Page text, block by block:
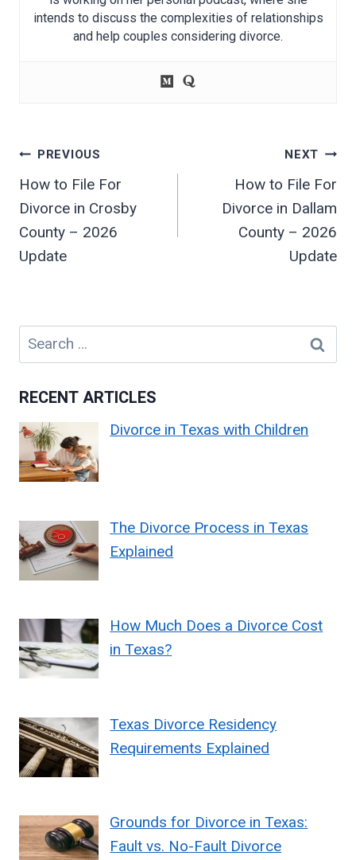
intends to discuss the complexities of relationships
and help couples considering divorce.
Post
navigation
PREVIOUS
How to File For
Divorce in Crosby
County – 2026
Update
NEXT
How to File For
Divorce in Dallam
County – 2026
Update
Search
for:
RECENT ARTICLES
Divorce in Texas with Children
The Divorce Process in Texas
Explained
How Much Does a Divorce Cost
in Texas?
Texas Divorce Residency
Requirements Explained
Grounds for Divorce in Texas:
Fault vs. No-Fault Divorce